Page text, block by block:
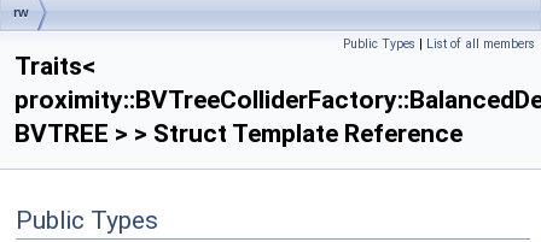
rw
Traits< proximity::BVTreeColliderFactory::BalancedDescentStrategy< BVTREE >
Public Types | List of all members
Traits<
BVTREE > > Struct Template Reference
Public Types